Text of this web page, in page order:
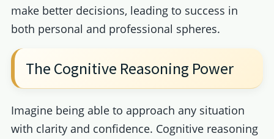
make better decisions, leading to success in
both personal and professional spheres.
The Cognitive Reasoning Power
Imagine being able to approach any situation
with clarity and confidence. Cognitive reasoning